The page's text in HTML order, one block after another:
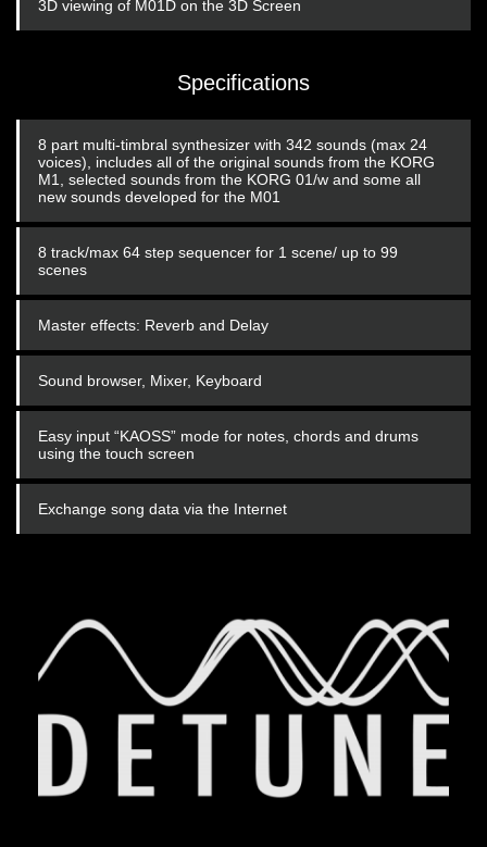
3D viewing of M01D on the 3D Screen
Specifications
8 part multi-timbral synthesizer with 342 sounds (max 24
voices), includes all of the original sounds from the KORG
M1, selected sounds from the KORG 01/w and some all
new sounds developed for the M01
8 track/max 64 step sequencer for 1 scene/ up to 99
scenes
Master effects: Reverb and Delay
Sound browser, Mixer, Keyboard
Easy input “KAOSS” mode for notes, chords and drums
using the touch screen
Exchange song data via the Internet